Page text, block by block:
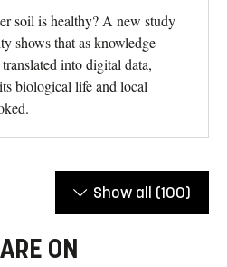
soil is healthy? A new study
shows that as knowledge
into digital data,
biological life and local
Show all (100)
ON